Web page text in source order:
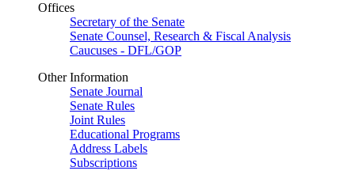
Offices
Secretary of the Senate
Senate Counsel, Research & Fiscal Analysis
Caucuses - DFL/GOP
Other Information
Senate Journal
Senate Rules
Joint Rules
Educational Programs
Address Labels
Subscriptions